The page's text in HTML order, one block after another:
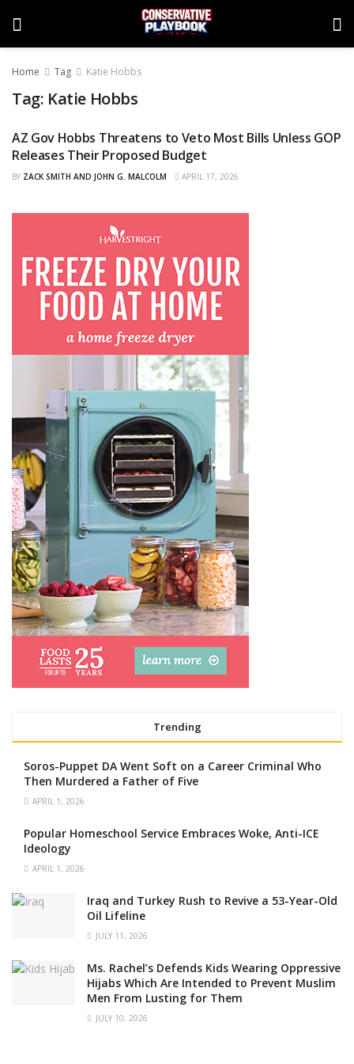
Home Tag Katie Hobbs
Tag: Katie Hobbs
CURATED
AZ Gov Hobbs Threatens to Veto Most Bills Unless GOP
Releases Their Proposed Budget
BY ZACK SMITH AND JOHN G. MALCOLM APRIL 17, 2026
Trending
Soros-Puppet DA Went Soft on a Career Criminal Who
Then Murdered a Father of Five
APRIL 1, 2026
Popular Homeschool Service Embraces Woke, Anti-ICE
Ideology
APRIL 1, 2026
Iraq and Turkey Rush to Revive a 53-Year-Old
Oil Lifeline
JULY 11, 2026
Ms. Rachel’s Defends Kids Wearing Oppressive
Hijabs Which Are Intended to Prevent Muslim
Men From Lusting for Them
JULY 10, 2026